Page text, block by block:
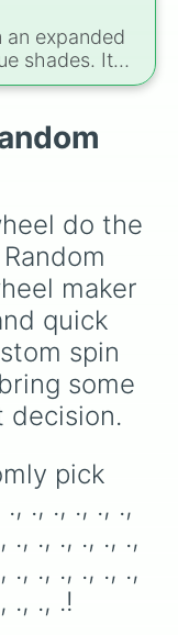
(Rose
expanded
shades. It
,Blue, and
well as funny
fish pink, and
do the
maker
quick
spin
some
decision.
pick
., ., ., ., .,
., ., ., ., ., .,
., ., ., ., ., .,
., ., .!